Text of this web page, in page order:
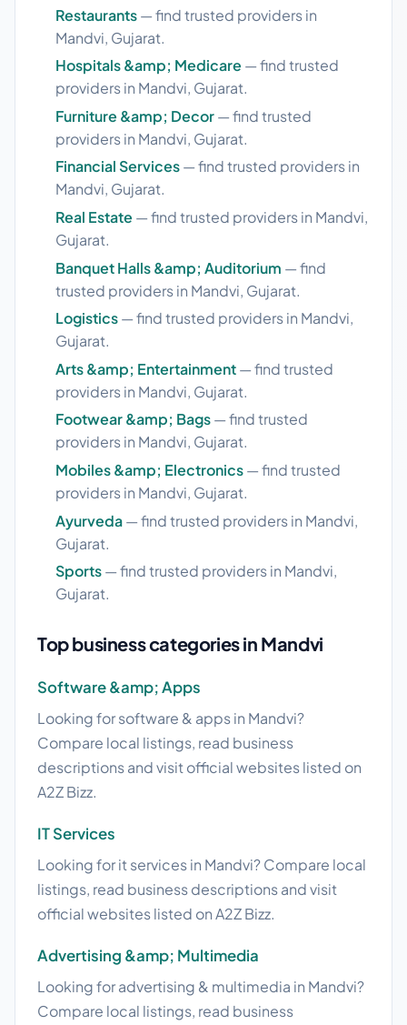
Restaurants— find trusted providers in
Mandvi, Gujarat.
Hospitals &amp; Medicare — find trusted
providers in Mandvi, Gujarat.
Furniture &amp; Decor— find trusted
providers in Mandvi, Gujarat.
Financial Services— find trusted providers in
Mandvi, Gujarat.
Real Estate — find trusted providers in Mandvi,
Gujarat.
Banquet Halls &amp; Auditorium — find
trusted providers in Mandvi, Gujarat.
Logistics— find trusted providers in Mandvi,
Gujarat.
Arts &amp; Entertainment— find trusted
providers in Mandvi, Gujarat.
Footwear &amp; Bags— find trusted
providers in Mandvi, Gujarat.
Mobiles &amp; Electronics— find trusted
providers in Mandvi, Gujarat.
Ayurveda— find trusted providers in Mandvi,
Gujarat.
Sports— find trusted providers in Mandvi,
Gujarat.
Top business categories in Mandvi
Software &amp; Apps
Looking for software & apps in Mandvi?
Compare local listings, read business
descriptions and visit official websites listed on
A2Z Bizz.
IT Services
Looking for it services in Mandvi? Compare local
listings, read business descriptions and visit
official websites listed on A2Z Bizz.
Advertising &amp; Multimedia
Looking for advertising & multimedia in Mandvi?
Compare local listings, read business